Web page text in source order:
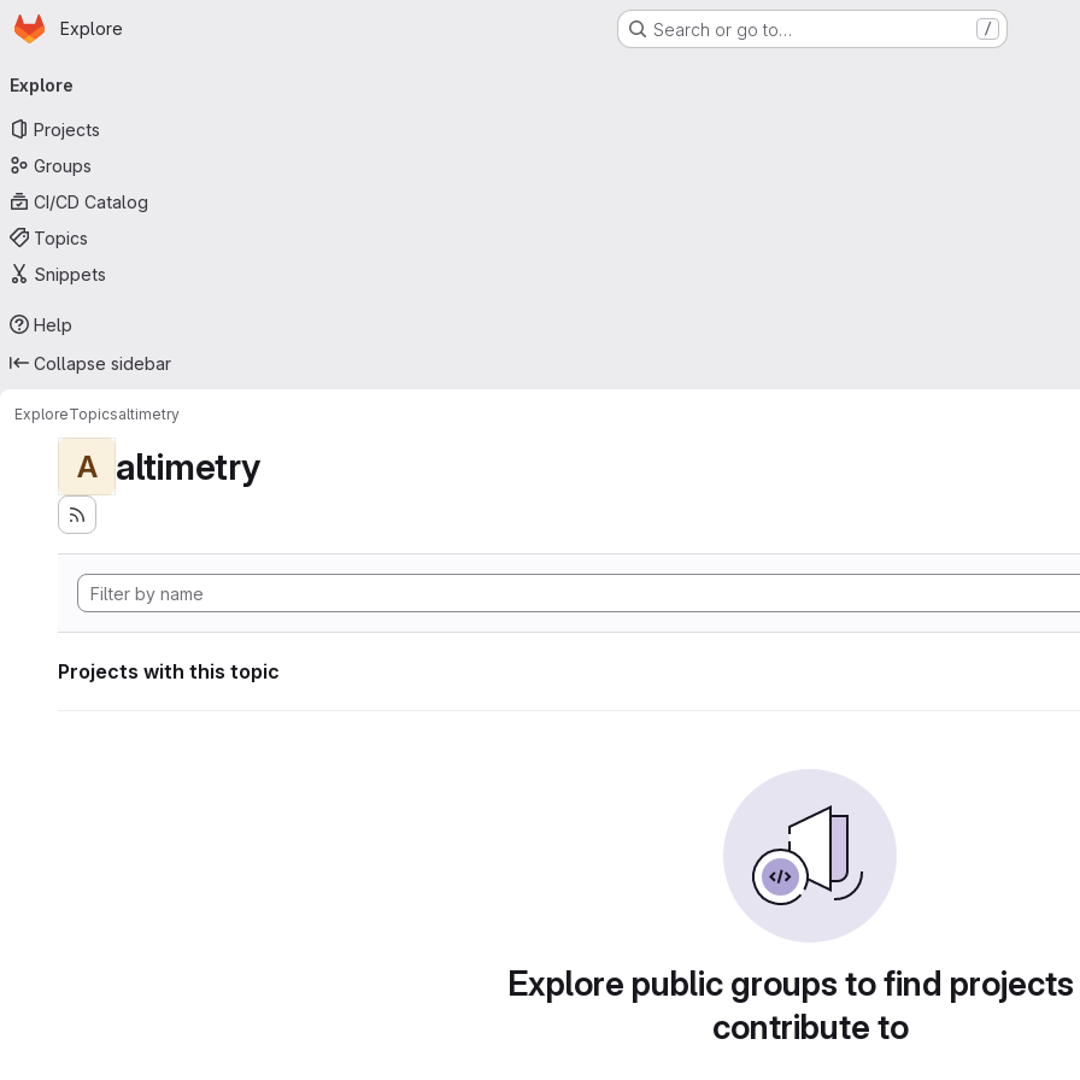
Skip to main content
Homepage
Explore Search or go to… /
navigation
Explore
Projects
Groups
CI/CD Catalog
Topics
Snippets
Help
Collapse sidebar
ExploreTopicsaltimetry
A altimetry
Projects with this topic
Explore public groups to find
contribute to